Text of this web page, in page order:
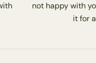
not happy with
it for